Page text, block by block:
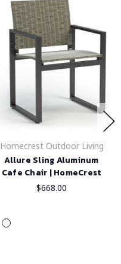
Homecrest Outdoor Living
Allure Sling Aluminum
Cafe Chair | HomeCrest
$668.00